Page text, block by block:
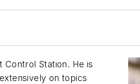
Control Station. He is
on topics